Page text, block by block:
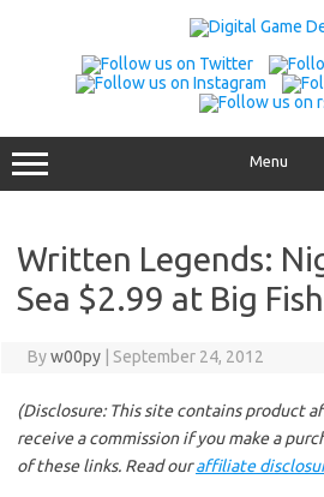
Menu
Written Legends:
Sea $2.99 at Big
Byw00py September 24, 2012
(Disclosure: This site contains product
receive a commission if you make a
of these links. Read ouraffiliate